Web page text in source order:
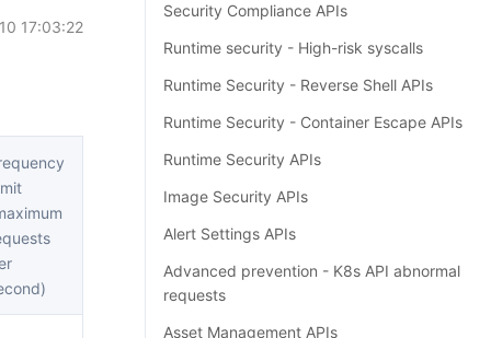
ZH
Get Started For Free
17:03:22
Security Compliance APIs
Runtime security - High-risk syscalls
Runtime Security - Reverse Shell APIs
Runtime Security - Container Escape APIs
Runtime Security APIs
Image Security APIs
Alert Settings APIs
Advanced prevention - K8s API abnormal
requests
Asset Management APIs